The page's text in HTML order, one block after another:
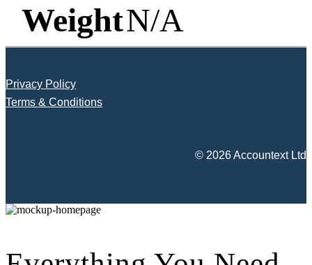
WeightN/A
Privacy Policy
Terms & Conditions
© 2026 Accountext Ltd